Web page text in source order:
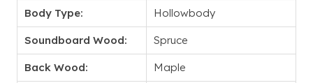
Body Type: Hollowbody
Soundboard Wood: Spruce
Back Wood: Maple